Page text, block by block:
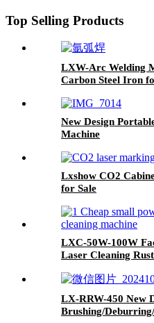
Top Selling Products
LXW-Arc Welding
Carbon Steel Iron
New Design
Machine
Lxshow CO2
for Sale
LXC-50W-100W
Laser Cleaning
LX-RRW-450 New
Brushing/